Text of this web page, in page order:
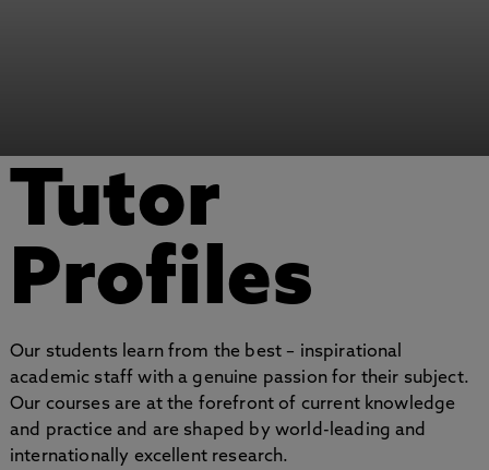
Tutor
Profiles
Our students learn from the best – inspirational
academic staff with a genuine passion for their subject.
Our courses are at the forefront of current knowledge
and practice and are shaped by world-leading and
internationally excellent research.